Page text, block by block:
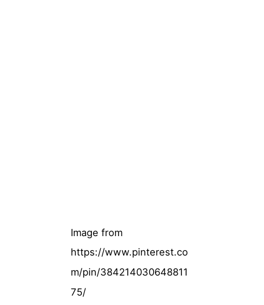
Image from
https://www.pinterest.co
m/pin/384214030648811
75/